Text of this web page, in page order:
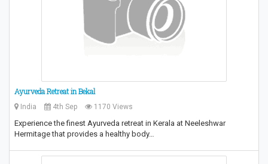
Ayurveda Retreat in Bekal
India 4th Sep 1170 Views
Experience the finest Ayurveda retreat in Kerala at Neeleshwar
Hermitage that provides a healthy body…